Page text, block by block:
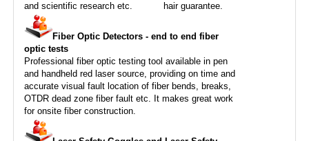
and scientific research etc.
hair guarantee.
Fiber Optic Detectors - end to end fiber
optic tests
Professional fiber optic testing tool available in pen
and handheld red laser source, providing on time and
accurate visual fault location of fiber bends, breaks,
OTDR dead zone fiber fault etc. It makes great work
for onsite fiber construction.